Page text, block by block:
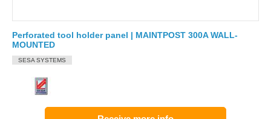
Perforated tool holder panel | MAINTPOST 300A WALL-
MOUNTED
SESA SYSTEMS